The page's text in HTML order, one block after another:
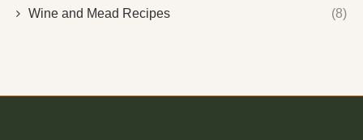
Wine and Mead Recipes (8)